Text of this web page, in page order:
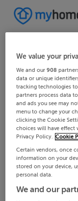
We value your
We and our908
data or unique
tracking technologies
partners process data
and ads you see may
menu to change your
clicking the Cookie
choices will have effect
Privacy Policy. Cookie
Certain vendors, once
information on your
stored on your device,
personal data.
We and our